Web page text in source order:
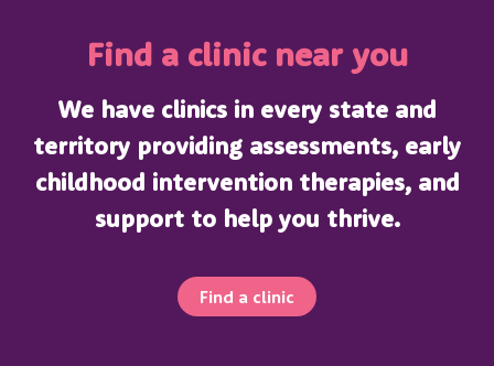
Find a clinic near you
We have clinics in every state and
territory providing assessments, early
childhood intervention therapies, and
support to help you thrive.
Find a clinic